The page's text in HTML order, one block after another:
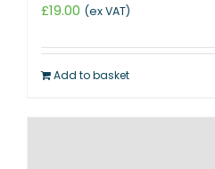
£19.00 (ex VAT)
Add to basket